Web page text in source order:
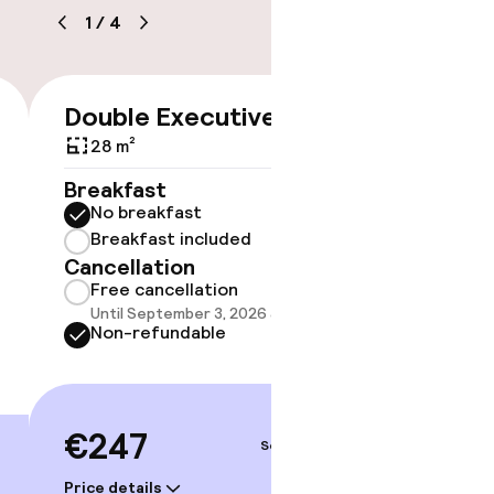
rooms
1 / 4
Double Executive
28 m²
Breakfast
No breakfast
Breakfast included
Cancellation
Free cancellation
Until September 3, 2026 at 9:59 PM
Non-refundable
€247
Price details
Sep 4 – 5